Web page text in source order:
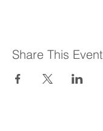
Share This Event